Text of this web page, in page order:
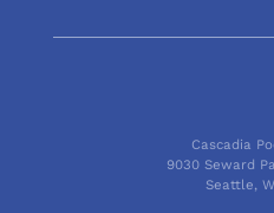
Cascadia
9030 Seward
Seattle,